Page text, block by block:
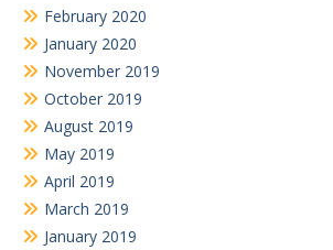
February 2020
January 2020
November 2019
October 2019
August 2019
May 2019
April 2019
March 2019
January 2019